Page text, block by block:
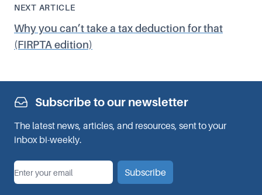
NEXT ARTICLE
Why you can’t take a tax deduction for that
(FIRPTA edition)
Subscribe to our newsletter
The latest news, articles, and resources, sent to your
inbox bi-weekly.
Email Subscribe